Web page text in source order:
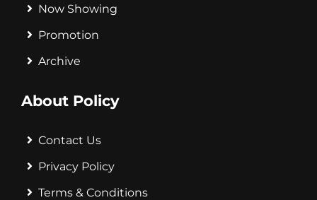
Now Showing
Promotion
Archive
About Policy
Contact Us
Privacy Policy
Terms & Conditions